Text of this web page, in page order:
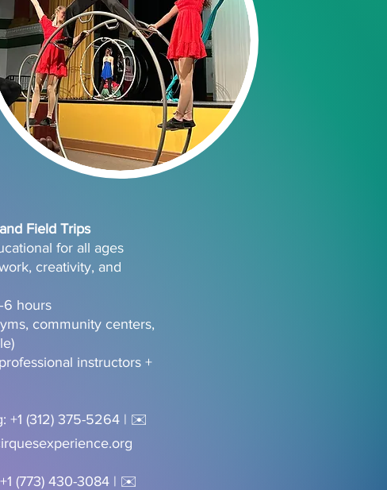
Field Trips
for all ages
creativity, and
hours
community centers,
instructors +
+1 (312) 375-5264 | ✉️
(773) 430-3084 | ✉️